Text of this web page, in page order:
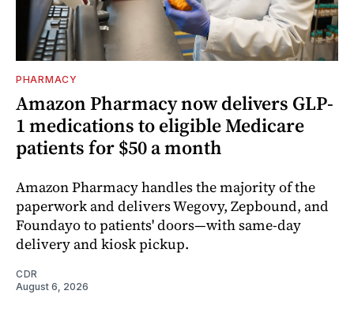
PHARMACY
Amazon Pharmacy now delivers GLP-
1 medications to eligible Medicare
patients for $50 a month
Amazon Pharmacy handles the majority of the
paperwork and delivers Wegovy, Zepbound, and
Foundayo to patients' doors—with same-day
delivery and kiosk pickup.
CDR
August 6, 2026